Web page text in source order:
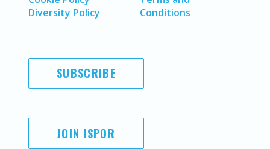
Diversity Policy
Conditions
SUBSCRIBE
JOIN ISPOR